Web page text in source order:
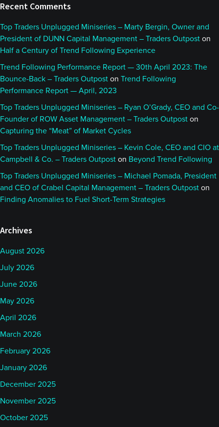
Recent Comments
Top Traders Unplugged Miniseries – Marty Bergin, Owner and
President of DUNN Capital Management – Traders Outpost on
Half a Century of Trend Following Experience
Trend Following Performance Report — 30th April 2023: The
Bounce-Back – Traders Outpost on Trend Following
Performance Report — April, 2023
Top Traders Unplugged Miniseries – Ryan O’Grady, CEO and Co-
Founder of ROW Asset Management – Traders Outpost on
Capturing the “Meat” of Market Cycles
Top Traders Unplugged Miniseries – Kevin Cole, CEO and CIO at
Campbell & Co. – Traders Outpost on Beyond Trend Following
Top Traders Unplugged Miniseries – Michael Pomada, President
and CEO of Crabel Capital Management – Traders Outpost on
Finding Anomalies to Fuel Short-Term Strategies
Archives
August 2026
July 2026
June 2026
May 2026
April 2026
March 2026
February 2026
January 2026
December 2025
November 2025
October 2025